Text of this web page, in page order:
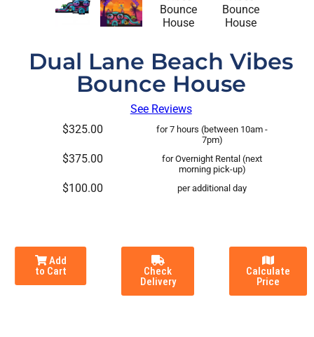
Dual Lane Beach Vibes
Bounce House
See Reviews
$325.00
for 7 hours (between 10am -
7pm)
$375.00
for Overnight Rental (next
morning pick-up)
$100.00 per additional day
Add
to Cart
Check
Delivery
Calculate
Price